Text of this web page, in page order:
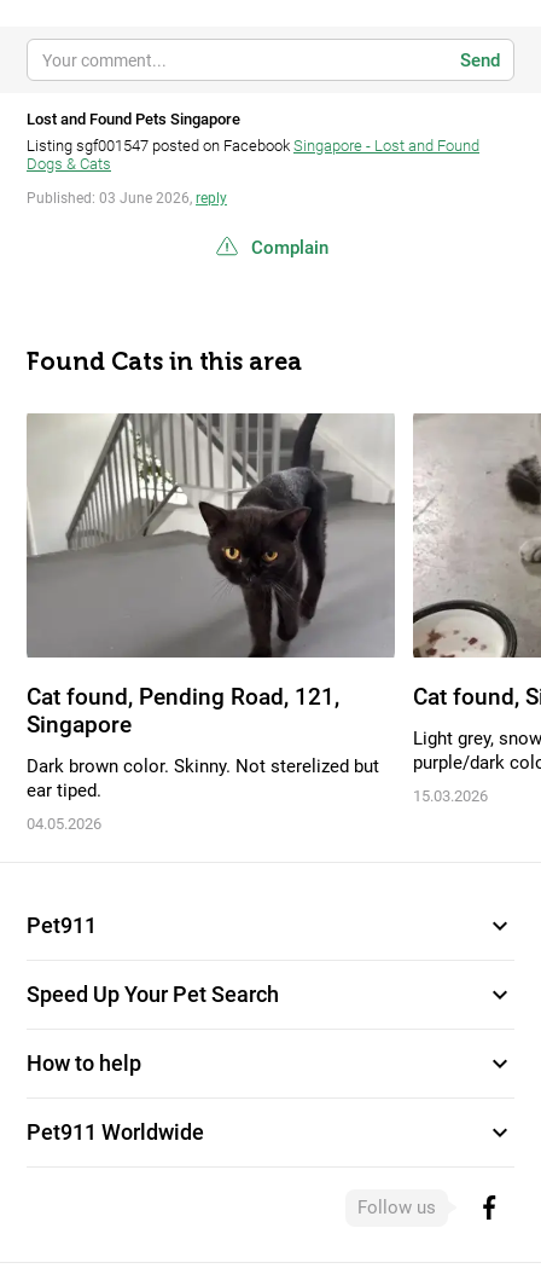
Send
Lost and Found Pets Singapore
Listing sgf001547 posted on Facebook Singapore - Lost and Found
Dogs & Cats
Published: 03 June 2026, reply
Complain
Found Cats in this area
Cat found, Pending Road, 121,
Singapore
Dark brown color. Skinny. Not sterelized but
ear tiped.
04.05.2026
Cat found,
Light grey,
purple/dark
15.03.2026
Pet911 expand_more
Speed Up Your Pet Search expand_more
How to help expand_more
Pet911 Worldwide expand_more
Follow us